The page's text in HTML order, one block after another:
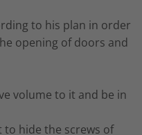
to his plan in order
opening of doors and
volume to it and be in
to hide the screws of